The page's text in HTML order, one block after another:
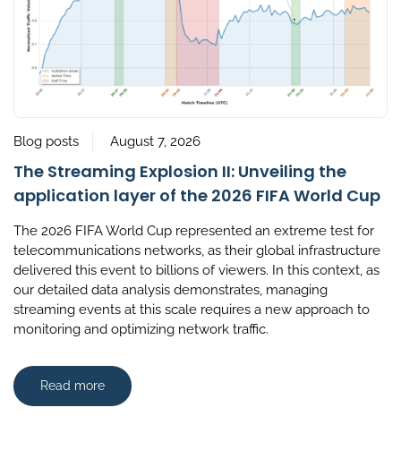
Blog posts August 7, 2026
The Streaming Explosion II: Unveiling the
application layer of the 2026 FIFA World Cup
The 2026 FIFA World Cup represented an extreme test for
telecommunications networks, as their global infrastructure
delivered this event to billions of viewers. In this context, as
our detailed data analysis demonstrates, managing
streaming events at this scale requires a new approach to
monitoring and optimizing network traffic.
Read more